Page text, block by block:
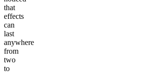
that
effects
can
last
anywhere
from
two
to